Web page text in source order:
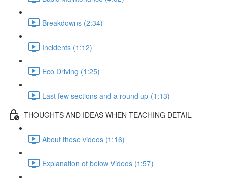
Breakdowns (2:34)
Incidents (1:12)
Eco Driving (1:25)
Last few sections and a round up (1:13)
THOUGHTS AND IDEAS WHEN TEACHING DETAIL
About these videos (1:16)
Explanation of below Videos (1:57)